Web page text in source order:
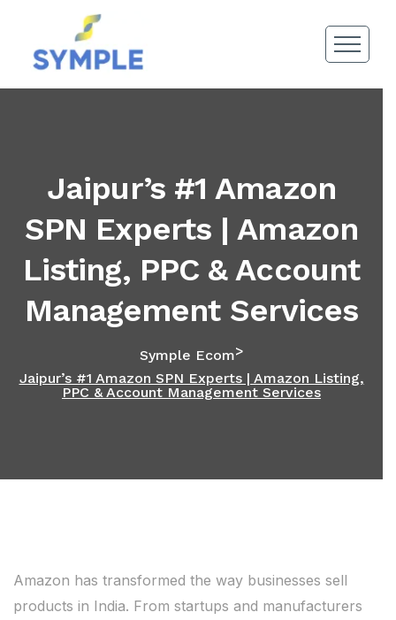
Jaipur’s #1 Amazon
SPN Experts | Amazon
Listing, PPC & Account
Management Services
Symple Ecom>
Jaipur’s #1 Amazon SPN Experts | Amazon Listing,
PPC & Account Management Services
Amazon has transformed the way businesses sell
products in India. From startups and manufacturers